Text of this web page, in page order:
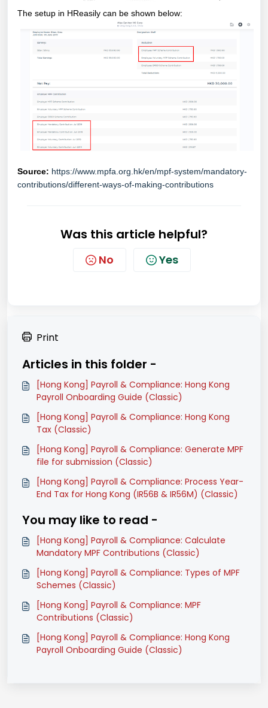
The setup in HReasily can be shown below:
Source: https://www.mpfa.org.hk/en/mpf-system/mandatory-
contributions/different-ways-of-making-contributions
Was this article helpful?
No Yes
Print
Articles in this folder -
[Hong Kong] Payroll & Compliance: Hong Kong
Payroll Onboarding Guide (Classic)
[Hong Kong] Payroll & Compliance: Hong Kong
Tax (Classic)
[Hong Kong] Payroll & Compliance: Generate MPF
file for submission (Classic)
[Hong Kong] Payroll & Compliance: Process Year-
End Tax for Hong Kong (IR56B & IR56M) (Classic)
You may like to read -
[Hong Kong] Payroll & Compliance: Calculate
Mandatory MPF Contributions (Classic)
[Hong Kong] Payroll & Compliance: Types of MPF
Schemes (Classic)
[Hong Kong] Payroll & Compliance: MPF
Contributions (Classic)
[Hong Kong] Payroll & Compliance: Hong Kong
Payroll Onboarding Guide (Classic)